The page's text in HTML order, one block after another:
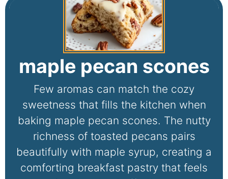
maple pecan scones
Few aromas can match the cozy
sweetness that fills the kitchen when
baking maple pecan scones. The nutty
richness of toasted pecans pairs
beautifully with maple syrup, creating a
comforting breakfast pastry that feels